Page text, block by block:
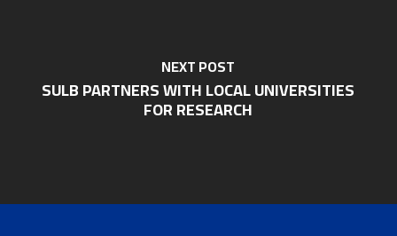
NEXT POST
SULB PARTNERS WITH LOCAL UNIVERSITIES
FOR RESEARCH